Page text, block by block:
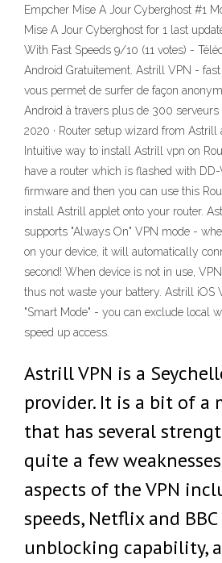
Empcher Mise A Jour Cyberghost #1
Mise A Jour Cyberghost for 1 last
With Fast Speeds 9/10 (11 votes) -
Android Gratuitement. Astrill VPN -
vous permet de surfer de façon
Android à travers plus de 300 serveurs
2020 · Router setup wizard from Astrill
Intuitive way to install Astrill vpn on
have a router which is flashed with
firmware and then you can use this
install Astrill applet onto your router.
supports "Always On" VPN mode -
on your device, it will automatically
second! When device is not in use,
thus not waste your battery. Astrill iOS
"Smart Mode" - you can exclude local
speed up access.
Astrill VPN is a
provider. It is a bit of a
that has several
quite a few
aspects of the VPN
speeds, Netflix and
unblocking capability,